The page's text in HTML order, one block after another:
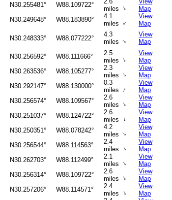
N30.255481° W88.109722°
miles ↑
Map
N30.249648° W88.183890°
4.1
miles ↑
View
Map
N30.248333° W88.077222°
4.3
miles↑
View
Map
N30.256592° W88.111666°
2.5
miles ↑
View
Map
N30.263536° W88.105277°
2.3
miles ↑
View
Map
N30.292147° W88.130000°
0.3
miles ↑
View
Map
N30.256574° W88.109567°
2.6
miles ↑
View
Map
N30.251037° W88.124722°
2.6
miles
↑
View
Map
N30.250351° W88.078242°
4.2
miles↑
View
Map
N30.256544° W88.114563°
2.4
miles ↑
View
Map
N30.262703° W88.112499°
2.1
miles ↑
View
Map
N30.256314° W88.109722°
2.6
miles ↑
View
Map
N30.257206° W88.114571°
2.4
miles ↑
View
Map